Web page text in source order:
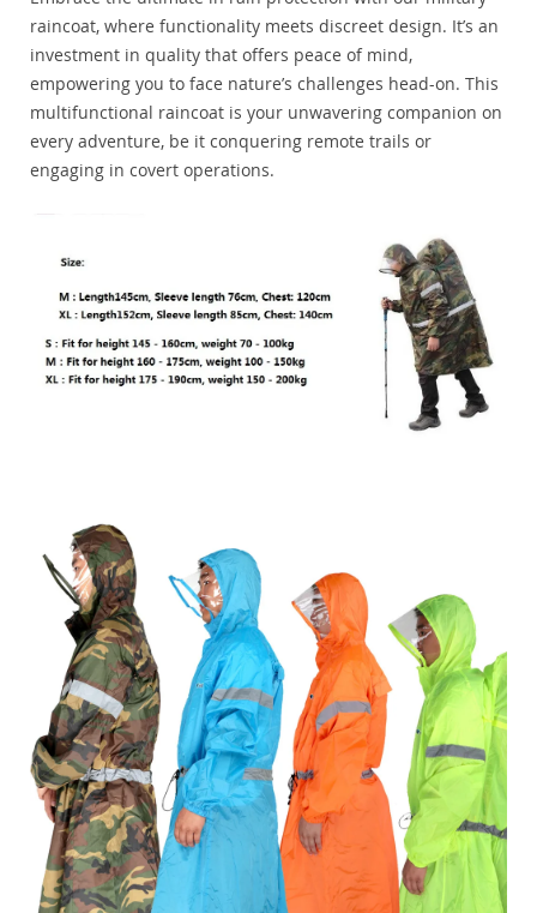
raincoat, where functionality meets discreet design. It’s an
investment in quality that offers peace of mind,
empowering you to face nature’s challenges head-on. This
multifunctional raincoat is your unwavering companion on
every adventure, be it conquering remote trails or
engaging in covert operations.